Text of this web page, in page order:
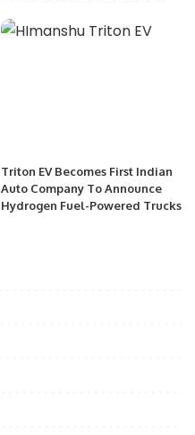
Triton EV Becomes First Indian
Auto Company To Announce
Hydrogen Fuel-Powered Trucks